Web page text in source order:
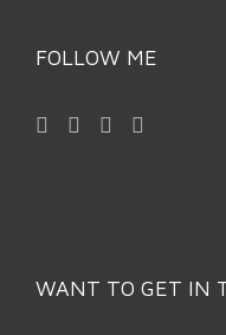
FOLLOW ME
WANT TO GET IN